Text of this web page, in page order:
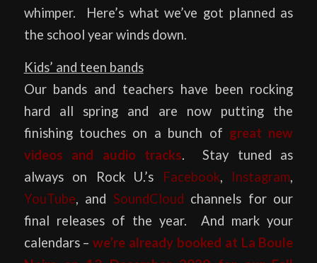
whimper. Here’s what we’ve got planned as
the school year winds down.
Kids’ and teen bands
Our bands and teachers have been rocking
hard all spring and are now putting the
finishing touches on a bunch of great new
videos and audio tracks. Stay tuned as
always on Rock U.’s Facebook, Instagram,
YouTube, and SoundCloud channels for our
final releases of the year. And mark your
calendars –we’re already booked at La Boule